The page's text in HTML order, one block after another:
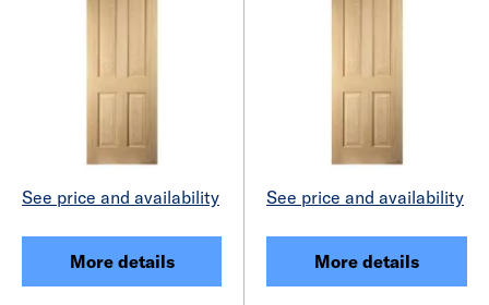
See price and availability
More details
See price and availability
More details